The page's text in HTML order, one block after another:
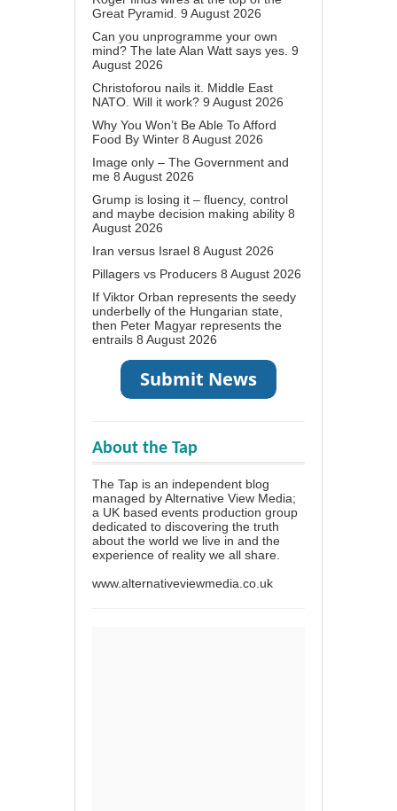
Great Pyramid. 9 August 2026
Can you unprogramme your own
mind? The late Alan Watt says yes. 9
August 2026
Christoforou nails it. Middle East
NATO. Will it work? 9 August 2026
Why You Won’t Be Able To Afford
Food By Winter 8 August 2026
Image only – The Government and
me 8 August 2026
Grump is losing it – fluency, control
and maybe decision making ability 8
August 2026
Iran versus Israel 8 August 2026
Pillagers vs Producers 8 August 2026
If Viktor Orban represents the seedy
underbelly of the Hungarian state,
then Peter Magyar represents the
entrails 8 August 2026
About the Tap
The Tap is an independent blog
managed by Alternative View Media;
a UK based events production group
dedicated to discovering the truth
about the world we live in and the
experience of reality we all share.
www.alternativeviewmedia.co.uk